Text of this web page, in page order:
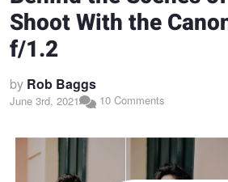
Shoot With the
f/1.2
by Rob Baggs
June 3rd, 2021 10 Comments